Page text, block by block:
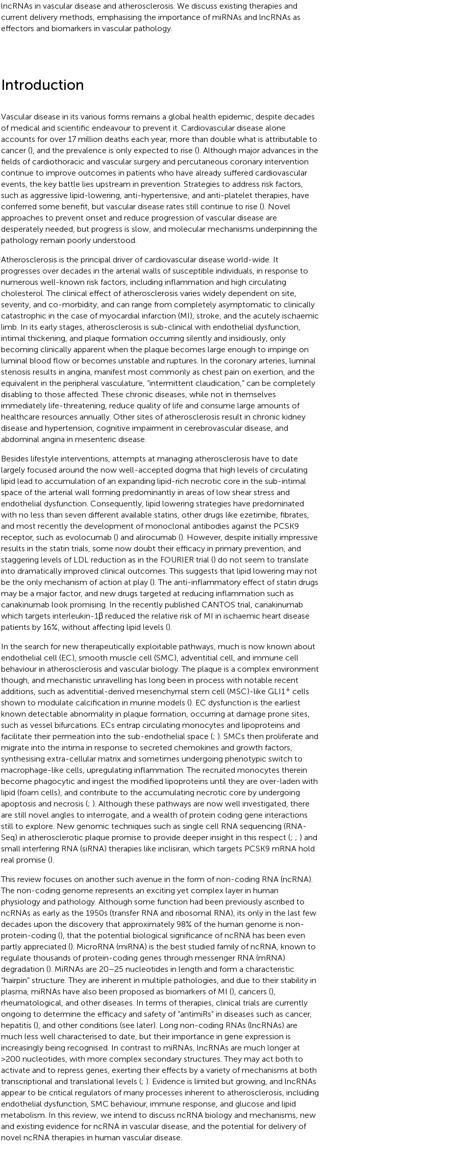
lncRNAs in vascular disease and atherosclerosis. We discuss existing therapies and
current delivery methods, emphasising the importance of miRNAs and lncRNAs as
effectors and biomarkers in vascular pathology.
Introduction
Vascular disease in its various forms remains a global health epidemic, despite decades
of medical and scientific endeavour to prevent it. Cardiovascular disease alone
accounts for over 17 million deaths each year, more than double what is attributable to
cancer (), and the prevalence is only expected to rise (). Although major advances in the
fields of cardiothoracic and vascular surgery and percutaneous coronary intervention
continue to improve outcomes in patients who have already suffered cardiovascular
events, the key battle lies upstream in prevention. Strategies to address risk factors,
such as aggressive lipid-lowering, anti-hypertensive, and anti-platelet therapies, have
conferred some benefit, but vascular disease rates still continue to rise (). Novel
approaches to prevent onset and reduce progression of vascular disease are
desperately needed, but progress is slow, and molecular mechanisms underpinning the
pathology remain poorly understood.
Atherosclerosis is the principal driver of cardiovascular disease world-wide. It
progresses over decades in the arterial walls of susceptible individuals, in response to
numerous well-known risk factors, including inflammation and high circulating
cholesterol. The clinical effect of atherosclerosis varies widely dependent on site,
severity, and co-morbidity, and can range from completely asymptomatic to clinically
catastrophic in the case of myocardial infarction (MI), stroke, and the acutely ischaemic
limb. In its early stages, atherosclerosis is sub-clinical with endothelial dysfunction,
intimal thickening, and plaque formation occurring silently and insidiously, only
becoming clinically apparent when the plaque becomes large enough to impinge on
luminal blood flow or becomes unstable and ruptures. In the coronary arteries, luminal
stenosis results in angina, manifest most commonly as chest pain on exertion, and the
equivalent in the peripheral vasculature, “intermittent claudication,” can be completely
disabling to those affected. These chronic diseases, while not in themselves
immediately life-threatening, reduce quality of life and consume large amounts of
healthcare resources annually. Other sites of atherosclerosis result in chronic kidney
disease and hypertension, cognitive impairment in cerebrovascular disease, and
abdominal angina in mesenteric disease.
Besides lifestyle interventions, attempts at managing atherosclerosis have to date
largely focused around the now well-accepted dogma that high levels of circulating
lipid lead to accumulation of an expanding lipid-rich necrotic core in the sub-intimal
space of the arterial wall forming predominantly in areas of low shear stress and
endothelial dysfunction. Consequently, lipid lowering strategies have predominated
with no less than seven different available statins, other drugs like ezetimibe, fibrates,
and most recently the development of monoclonal antibodies against the PCSK9
receptor, such as evolocumab () and alirocumab (). However, despite initially impressive
results in the statin trials, some now doubt their efficacy in primary prevention, and
staggering levels of LDL reduction as in the FOURIER trial () do not seem to translate
into dramatically improved clinical outcomes. This suggests that lipid lowering may not
be the only mechanism of action at play (). The anti-inflammatory effect of statin drugs
may be a major factor, and new drugs targeted at reducing inflammation such as
canakinumab look promising. In the recently published CANTOS trial, canakinumab
which targets interleukin-1β reduced the relative risk of MI in ischaemic heart disease
patients by 16%, without affecting lipid levels ().
In the search for new therapeutically exploitable pathways, much is now known about
endothelial cell (EC), smooth muscle cell (SMC), adventitial cell, and immune cell
behaviour in atherosclerosis and vascular biology. The plaque is a complex environment
though, and mechanistic unravelling has long been in process with notable recent
additions, such as adventitial-derived mesenchymal stem cell (MSC)-like GLI1 + cells
shown to modulate calcification in murine models (). EC dysfunction is the earliest
known detectable abnormality in plaque formation, occurring at damage prone sites,
such as vessel bifurcations. ECs entrap circulating monocytes and lipoproteins and
facilitate their permeation into the sub-endothelial space (; ). SMCs then proliferate and
migrate into the intima in response to secreted chemokines and growth factors,
synthesising extra-cellular matrix and sometimes undergoing phenotypic switch to
macrophage-like cells, upregulating inflammation. The recruited monocytes therein
become phagocytic and ingest the modified lipoproteins until they are over-laden with
lipid (foam cells), and contribute to the accumulating necrotic core by undergoing
apoptosis and necrosis (; ). Although these pathways are now well investigated, there
are still novel angles to interrogate, and a wealth of protein coding gene interactions
still to explore. New genomic techniques such as single cell RNA sequencing (RNA-
Seq) in atherosclerotic plaque promise to provide deeper insight in this respect (; ; ) and
small interfering RNA (siRNA) therapies like inclisiran, which targets PCSK9 mRNA hold
real promise ().
This review focuses on another such avenue in the form of non-coding RNA (ncRNA).
The non-coding genome represents an exciting yet complex layer in human
physiology and pathology. Although some function had been previously ascribed to
ncRNAs as early as the 1950s (transfer RNA and ribosomal RNA), its only in the last few
decades upon the discovery that approximately 98% of the human genome is non-
protein-coding (), that the potential biological significance of ncRNA has been even
partly appreciated (). MicroRNA (miRNA) is the best studied family of ncRNA, known to
regulate thousands of protein-coding genes through messenger RNA (mRNA)
degradation (). MiRNAs are 20–25 nucleotides in length and form a characteristic
“hairpin” structure. They are inherent in multiple pathologies, and due to their stability in
plasma, miRNAs have also been proposed as biomarkers of MI (), cancers (),
rheumatological, and other diseases. In terms of therapies, clinical trials are currently
ongoing to determine the efficacy and safety of “antimiRs” in diseases such as cancer,
hepatitis (), and other conditions (see later). Long non-coding RNAs (lncRNAs) are
much less well characterised to date, but their importance in gene expression is
increasingly being recognised. In contrast to miRNAs, lncRNAs are much longer at
>200 nucleotides, with more complex secondary structures. They may act both to
activate and to repress genes, exerting their effects by a variety of mechanisms at both
transcriptional and translational levels (; ). Evidence is limited but growing, and lncRNAs
appear to be critical regulators of many processes inherent to atherosclerosis, including
endothelial dysfunction, SMC behaviour, immune response, and glucose and lipid
metabolism. In this review, we intend to discuss ncRNA biology and mechanisms, new
and existing evidence for ncRNA in vascular disease, and the potential for delivery of
novel ncRNA therapies in human vascular disease.